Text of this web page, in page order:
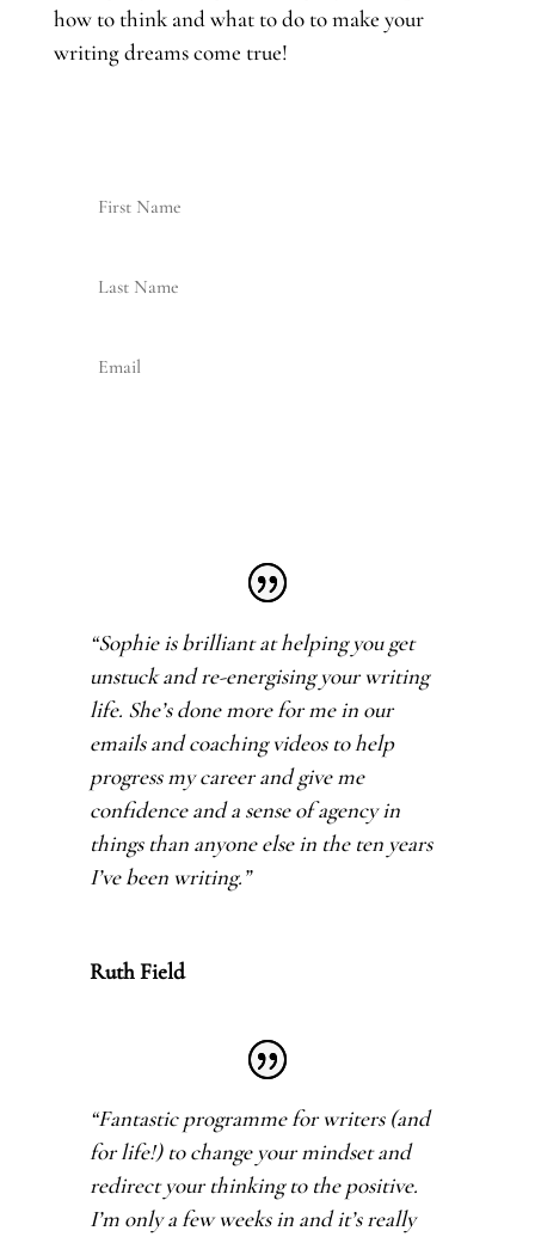
how to think and what to do to make your
writing dreams come true!
“Sophie is brilliant at helping you get
unstuck and re-energising your writing
life. She’s done more for me in our
emails and coaching videos to help
progress my career and give me
confidence and a sense of agency in
things than anyone else in the ten years
I’ve been writing.”
Ruth Field
“Fantastic programme for writers (and
for life!) to change your mindset and
redirect your thinking to the positive.
I’m only a few weeks in and it’s really